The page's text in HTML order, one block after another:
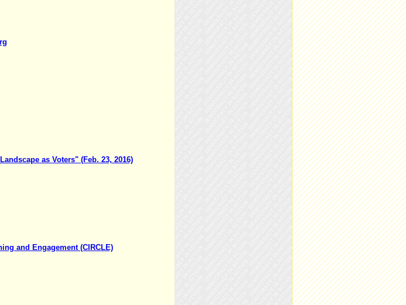
as Voters" (Feb. 23, 2016)
and Engagement (CIRCLE)